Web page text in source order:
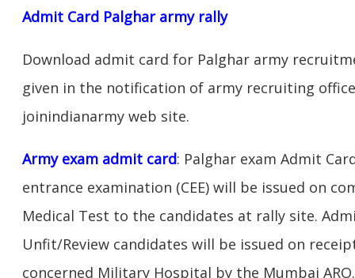
Admit Card Palghar army rally
Download admit card for Palghar army
given in the notification of army recruiting
joinindianarmy web site.
Army exam admit card: Palghar exam Admit
entrance examination (CEE) will be issued on
Medical Test to the candidates at rally site.
Unfit/Review candidates will be issued on
concerned Military Hospital by the Mumbai ARO.